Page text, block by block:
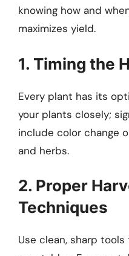
knowing how and
maximizes yield.
1. Timing the
Every plant has its
your plants closely;
include color change
and herbs.
2. Proper
Techniques
Use clean, sharp